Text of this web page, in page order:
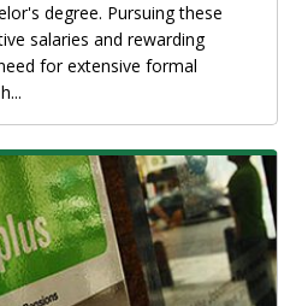
degree. Pursuing these
salaries and rewarding
for extensive formal